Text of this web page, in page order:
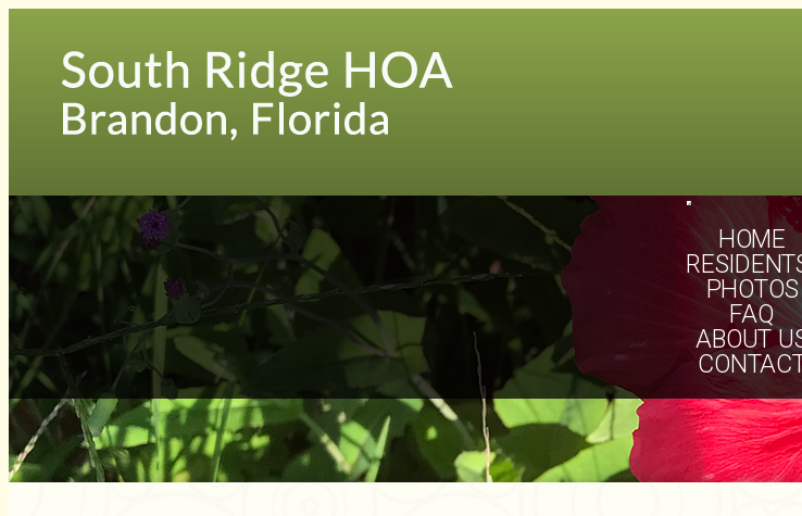
Toggle
navigationHOME
PHOTOS
FAQ
ABOUT